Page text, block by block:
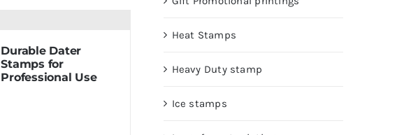
Durable Dater
Stamps for
Professional Use
Heat Stamps
Heavy Duty stamp
Ice stamps